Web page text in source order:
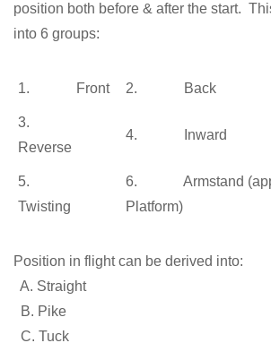
position both before & after the start.
into 6 groups:
1. Front 2. Back
3.
Reverse
4. Inward
5.
Twisting
6. Armstand
Platform)
Position in flight can be derived into:
A. Straight
B. Pike
C. Tuck